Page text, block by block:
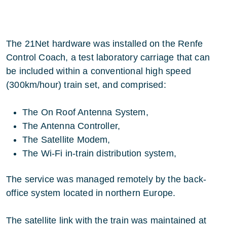
The 21Net hardware was installed on the Renfe
Control Coach, a test laboratory carriage that can
be included within a conventional high speed
(300km/hour) train set, and comprised:
The On Roof Antenna System,
The Antenna Controller,
The Satellite Modem,
The Wi-Fi in-train distribution system,
The service was managed remotely by the back-
office system located in northern Europe.
The satellite link with the train was maintained at